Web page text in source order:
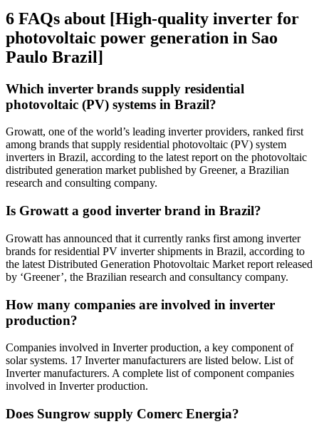
6 FAQs about [High-quality inverter for
photovoltaic power generation in Sao
Paulo Brazil]
Which inverter brands supply residential
photovoltaic (PV) systems in Brazil?
Growatt, one of the world’s leading inverter providers, ranked first
among brands that supply residential photovoltaic (PV) system
inverters in Brazil, according to the latest report on the photovoltaic
distributed generation market published by Greener, a Brazilian
research and consulting company.
Is Growatt a good inverter brand in Brazil?
Growatt has announced that it currently ranks first among inverter
brands for residential PV inverter shipments in Brazil, according to
the latest Distributed Generation Photovoltaic Market report released
by ‘Greener’, the Brazilian research and consultancy company.
How many companies are involved in inverter
production?
Companies involved in Inverter production, a key component of
solar systems. 17 Inverter manufacturers are listed below. List of
Inverter manufacturers. A complete list of component companies
involved in Inverter production.
Does Sungrow supply Comerc Energia?